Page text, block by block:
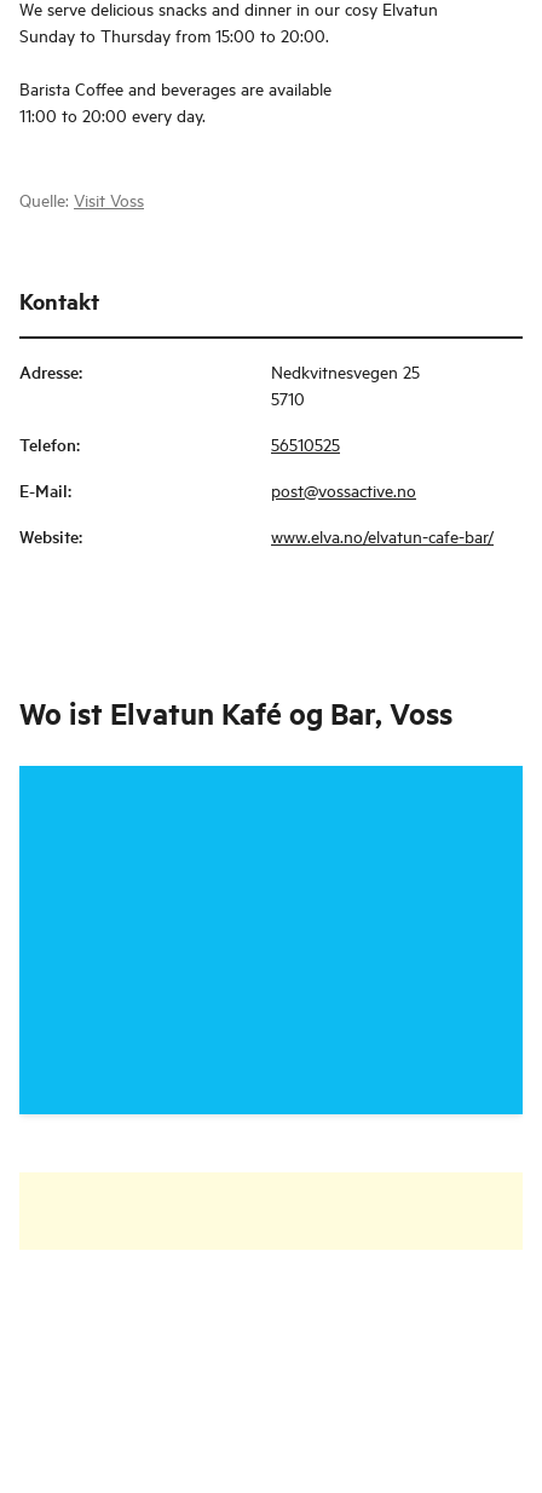
We serve delicious snacks and dinner in our cosy Elvatun
Sunday to Thursday from 15:00 to 20:00.
Barista Coffee and beverages are available
11:00 to 20:00 every day.
Quelle: Visit Voss
Kontakt
Adresse:
Nedkvitnesvegen 25
5710
Telefon: 56510525
E-Mail: post@vossactive.no
Website: www.elva.no/elvatun-cafe-bar/
Wo ist Elvatun Kafé og Bar, Voss